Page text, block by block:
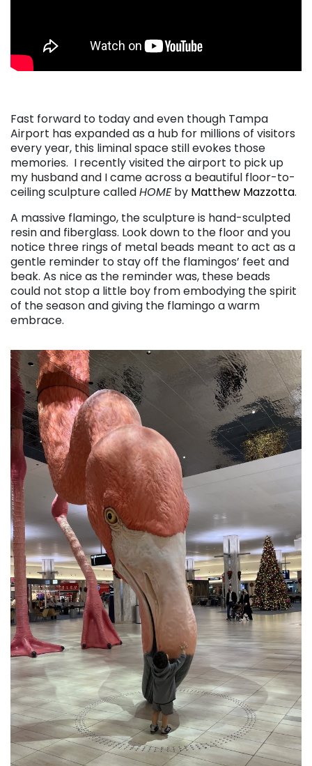
Fast forward to today and even though Tampa
Airport has expanded as a hub for millions of visitors
every year, this liminal space still evokes those
memories. I recently visited the airport to pick up
my husband and I came across a beautiful floor-to-
ceiling sculpture calledHOMEby Matthew Mazzotta.
A massive flamingo, the sculpture is hand-sculpted
resin and fiberglass. Look down to the floor and you
notice three rings of metal beads meant to act as a
gentle reminder to stay off the flamingos’ feet and
beak. As nice as the reminder was, these beads
could not stop a little boy from embodying the spirit
of the season and giving the flamingo a warm
embrace.